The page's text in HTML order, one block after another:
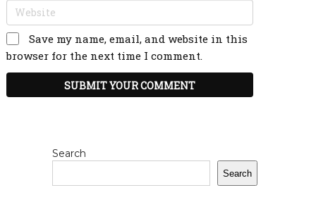
Save my name, email, and website in this
browser for the next time I comment.
Search
Search